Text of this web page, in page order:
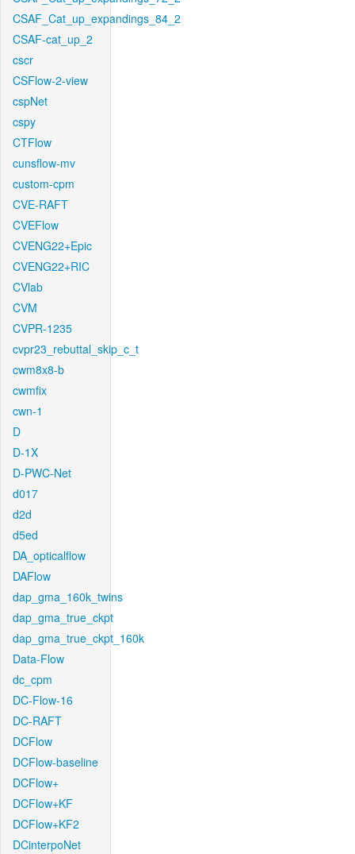
CSAF_Cat_up_expandings_84_2
CSAF-cat_up_2
cscr
CSFlow-2-view
cspNet
cspy
CTFlow
cunsflow-mv
custom-cpm
CVE-RAFT
CVEFlow
CVENG22+Epic
CVENG22+RIC
CVlab
CVM
CVPR-1235
cvpr23_rebuttal_skip_c_t
cwm8x8-b
cwmfix
cwn-1
D
D-1X
D-PWC-Net
d017
d2d
d5ed
DA_opticalflow
DAFlow
dap_gma_160k_twins
dap_gma_true_ckpt
dap_gma_true_ckpt_160k
Data-Flow
dc_cpm
DC-Flow-16
DC-RAFT
DCFlow
DCFlow-baseline
DCFlow+
DCFlow+KF
DCFlow+KF2
DCinterpoNet